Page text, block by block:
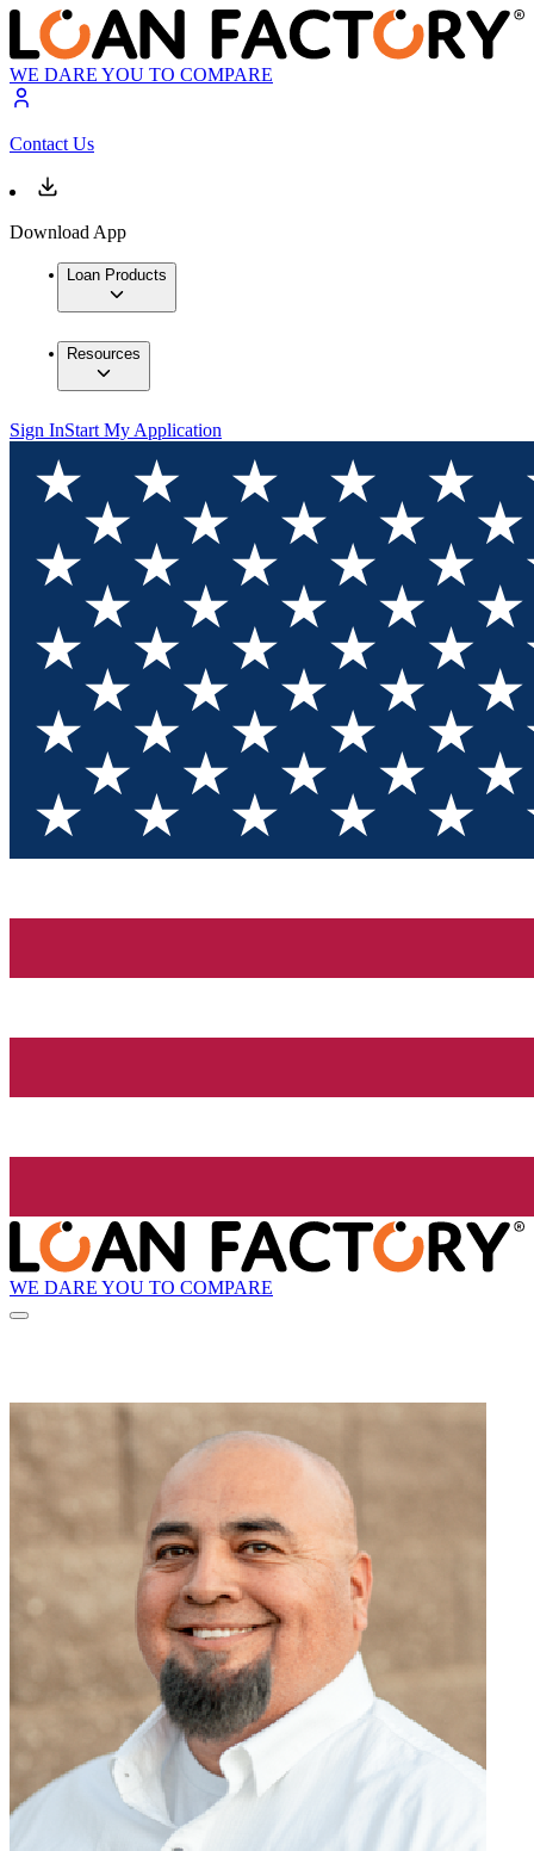
WE DARE YOU TO COMPARE
Contact Us
Download App
Loan Products
Resources
Sign InStart My Application
WE DARE YOU TO COMPARE